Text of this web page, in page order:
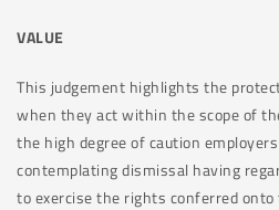
VALUE
This judgement highlights the
when they act within the scope of
the high degree of caution
contemplating dismissal having
to exercise the rights conferred